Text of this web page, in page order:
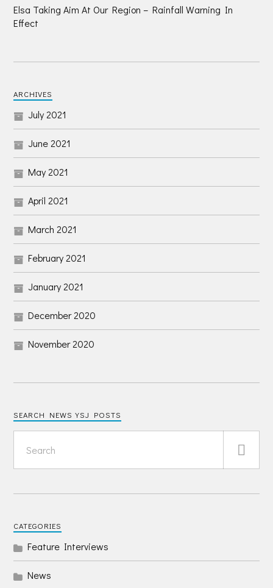
Elsa Taking Aim At Our Region – Rainfall Warning In
Effect
ARCHIVES
July 2021
June 2021
May 2021
April 2021
March 2021
February 2021
January 2021
December 2020
November 2020
SEARCH NEWS YSJ POSTS
CATEGORIES
Feature Interviews
News